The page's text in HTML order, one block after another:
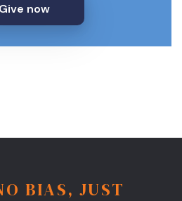
Give now
BIAS, JUST